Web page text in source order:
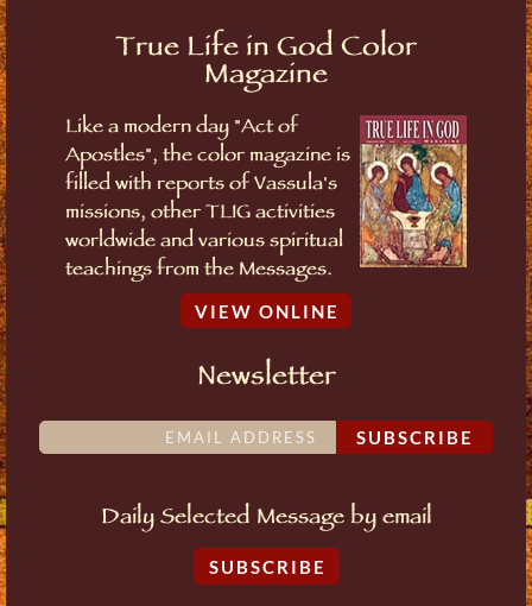
True Life in God Color
Magazine
Like a modern day "Act of
Apostles", the color magazine is
filled with reports of Vassula's
missions, other TLIG activities
worldwide and various spiritual
teachings from the Messages.
VIEW ONLINE
Newsletter
SUBSCRIBE
Daily Selected Message by email
SUBSCRIBE